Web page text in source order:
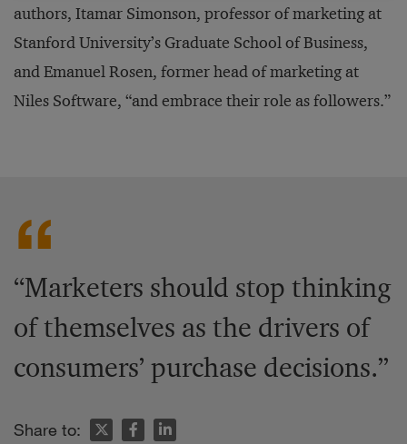
authors, Itamar Simonson, professor of marketing at
Stanford University’s Graduate School of Business,
and Emanuel Rosen, former head of marketing at
Niles Software, “and embrace their role as followers.”
“Marketers should stop thinking
of themselves as the drivers of
consumers’ purchase decisions.”
Share to: